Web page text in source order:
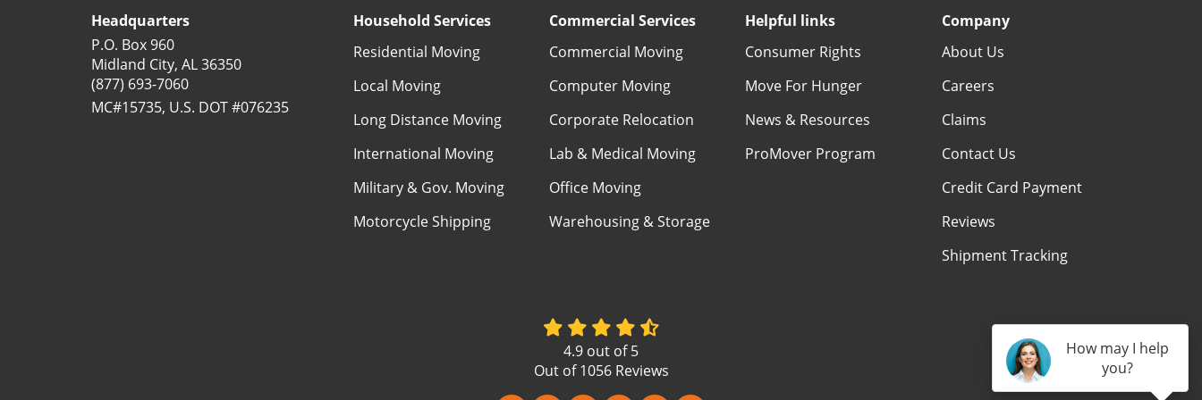
Headquarters
P.O. Box 960
Midland City, AL 36350
(877) 693-7060
MC#15735, U.S. DOT #076235
Household Services
Residential Moving
Local Moving
Long Distance Moving
International Moving
Military & Gov. Moving
Motorcycle Shipping
Commercial Services
Commercial Moving
Computer Moving
Corporate Relocation
Lab & Medical Moving
Office Moving
Warehousing & Storage
Helpful links
Consumer Rights
Move For Hunger
News & Resources
ProMover Program
Company
About Us
Careers
Claims
Contact Us
Credit Card Payment
Reviews
Shipment Tracking
4.9 out of5
Out of1056Reviews
How may I help
you?